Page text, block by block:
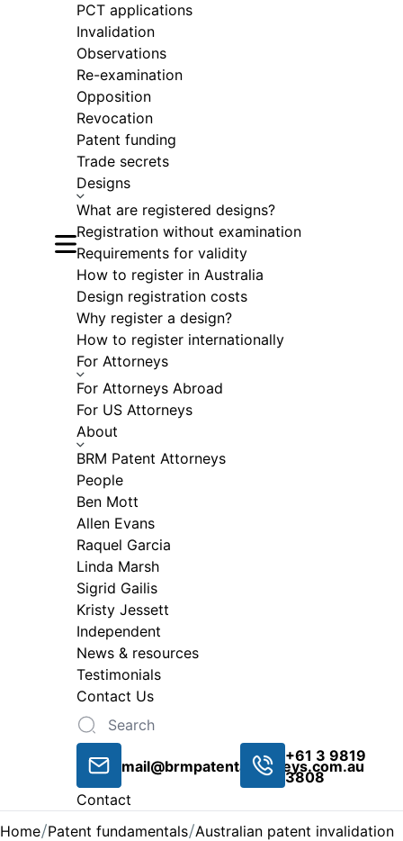
Open main menu
PCT applications
Invalidation
Observations
Re-examination
Opposition
Revocation
Patent funding
Trade secrets
Designs
What are registered designs?
Registration without examination
Requirements for validity
How to register in Australia
Design registration costs
Why register a design?
How to register internationally
For Attorneys
For Attorneys Abroad
For US Attorneys
About
BRM Patent Attorneys
People
Ben Mott
Allen Evans
Raquel Garcia
Linda Marsh
Sigrid Gailis
Kristy Jessett
Independent
News & resources
Testimonials
Contact Us
mail@brmpatentattorneys.com.au
+61 3 9819
3808
Contact
Home Patent fundamentals Australian patent invalidation